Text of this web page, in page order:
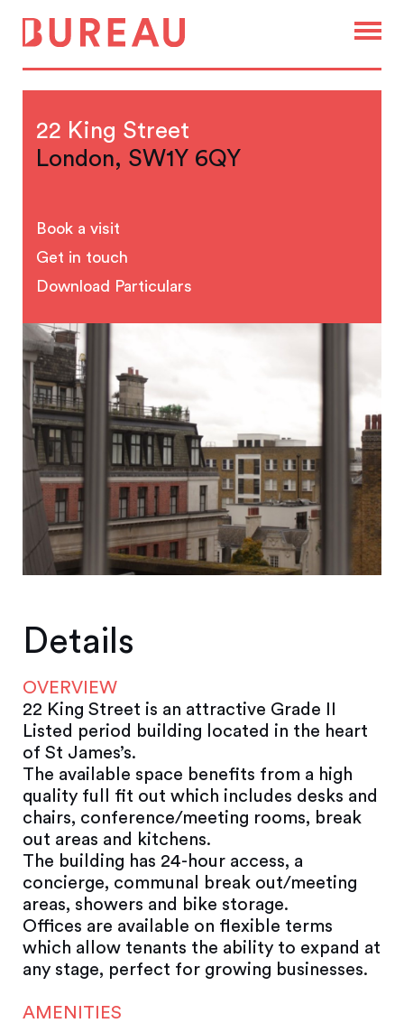
22 King Street
London, SW1Y 6QY
Book a visit
Get in touch
Download Particulars
Details
OVERVIEW
22 King Street is an attractive Grade II
Listed period building located in the heart
of St James’s.
The available space benefits from a high
quality full fit out which includes desks and
chairs, conference/meeting rooms, break
out areas and kitchens.
The building has 24-hour access, a
concierge, communal break out/meeting
areas, showers and bike storage.
Offices are available on flexible terms
which allow tenants the ability to expand at
any stage, perfect for growing businesses.
AMENITIES